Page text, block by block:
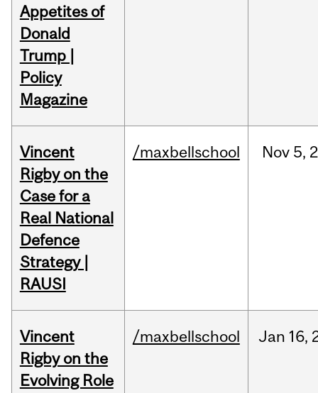
Appetites of
Donald
Trump |
Policy
Magazine
Vincent
Rigby on the
Case for a
Real National
Defence
Strategy |
RAUSI
/maxbellschool Nov 5,
Vincent
Rigby on the
Evolving Role
/maxbellschool Jan 16,